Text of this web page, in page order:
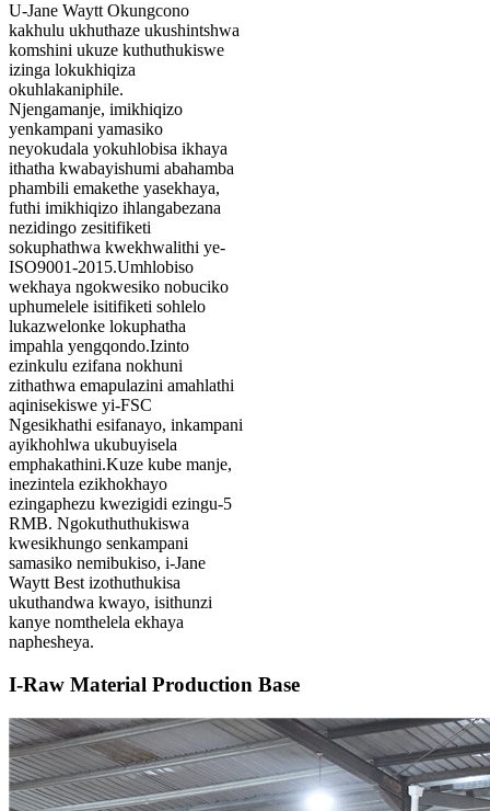
U-Jane Waytt Okungcono
kakhulu ukhuthaze ukushintshwa
komshini ukuze kuthuthukiswe
izinga lokukhiqiza
okuhlakaniphile.
Njengamanje, imikhiqizo
yenkampani yamasiko
neyokudala yokuhlobisa ikhaya
ithatha kwabayishumi abahamba
phambili emakethe yasekhaya,
futhi imikhiqizo ihlangabezana
nezidingo zesitifiketi
sokuphathwa kwekhwalithi ye-
ISO9001-2015.Umhlobiso
wekhaya ngokwesiko nobuciko
uphumelele isitifiketi sohlelo
lukazwelonke lokuphatha
impahla yengqondo.Izinto
ezinkulu ezifana nokhuni
zithathwa emapulazini amahlathi
aqinisekiswe yi-FSC
Ngesikhathi esifanayo, inkampani
ayikhohlwa ukubuyisela
emphakathini.Kuze kube manje,
inezintela ezikhokhayo
ezingaphezu kwezigidi ezingu-5
RMB. Ngokuthuthukiswa
kwesikhungo senkampani
samasiko nemibukiso, i-Jane
Waytt Best izothuthukisa
ukuthandwa kwayo, isithunzi
kanye nomthelela ekhaya
naphesheya.
I-Raw Material Production Base